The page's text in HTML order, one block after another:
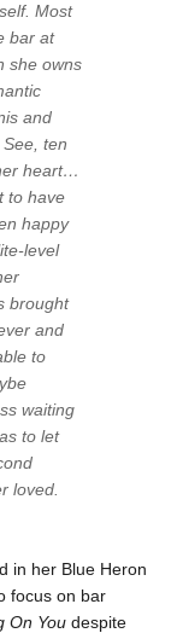
Most
bar at
she owns
and
ten
heart…
to have
happy
level
brought
and
to
waiting
to let
loved.
in her Blue Heron
focus on bar
On You despite